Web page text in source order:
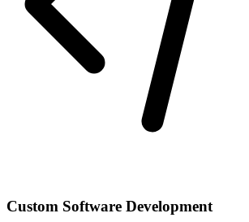
Custom Software Development